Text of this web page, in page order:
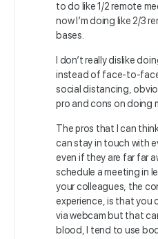
to do like 1/2 remote
now I’m doing like 2/3
bases.
I don’t really dislike
instead of face-to-
social distancing,
pro and cons on doing
The pros that I can
can stay in touch with
even if they are far far
schedule a meeting in
your colleagues, the
experience, is that you
via webcam but that
blood, I tend to use